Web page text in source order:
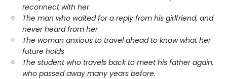
reconnect with her
The man who waited for a reply from his girlfriend, and
never heard from her
The woman anxious to travel ahead to know what her
future holds
The student who travels back to meet his father again,
who passed away many years before.